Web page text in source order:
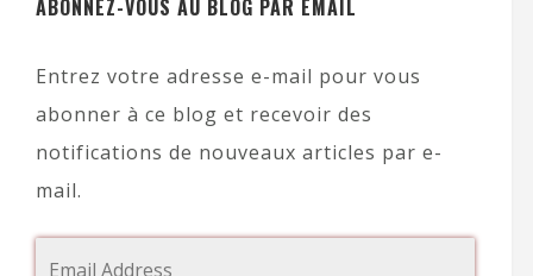
ABONNEZ-VOUS AU BLOG PAR EMAIL
Entrez votre adresse e-mail pour vous
abonner à ce blog et recevoir des
notifications de nouveaux articles par e-
mail.